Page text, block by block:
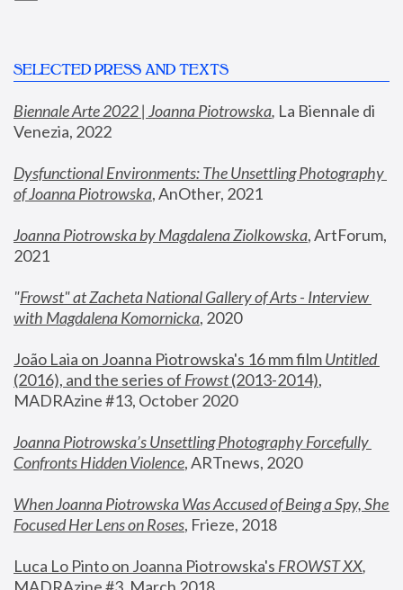
SELECTED PRESS AND TEXTS
Biennale Arte 2022 | Joanna Piotrowska, La Biennale di
Venezia, 2022
Dysfunctional Environments: The Unsettling Photography
of Joanna Piotrowska, AnOther, 2021
Joanna Piotrowska by Magdalena Ziolkowska, ArtForum,
2021
"Frowst" at Zacheta National Gallery of Arts - Interview
with Magdalena Komornicka, 2020
João Laia on Joanna Piotrowska's 16 mm film
Untitled
(2016), and the series of Frowst (2013-2014),
MADRAzine #13, October 2020
Joanna Piotrowska’s Unsettling Photography Forcefully
Confronts Hidden Violence, ARTnews, 2020
When Joanna Piotrowska Was Accused of Being a Spy, She
Focused Her Lens on Roses, Frieze, 2018
Luca Lo Pinto on Joanna Piotrowska's FROWST XX